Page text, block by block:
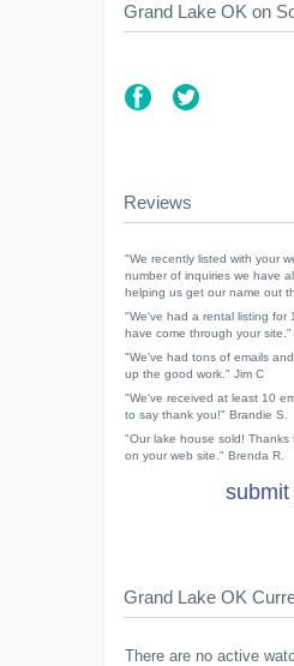
Grand Lake OK on
Reviews
"We recently listed with your
number of inquiries we have
helping us get our name out
"We've had a rental listing for
have come through your site."
"We've had tons of emails
up the good work." Jim C
"We've received at least 10
to say thank you!" Brandie S.
"Our lake house sold!
on your web site." Brenda R.
Grand Lake OK
There are no active